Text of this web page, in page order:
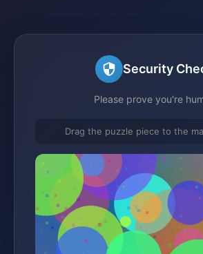
Security
Please prove you're
Drag the puzzle piece to the